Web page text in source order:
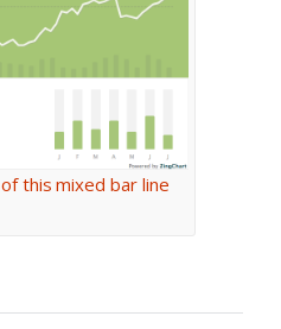
of this mixed bar line